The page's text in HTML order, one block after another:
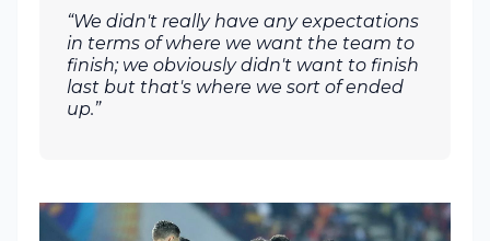
“We didn't really have any expectations
in terms of where we want the team to
finish; we obviously didn't want to finish
last but that's where we sort of ended
up.”